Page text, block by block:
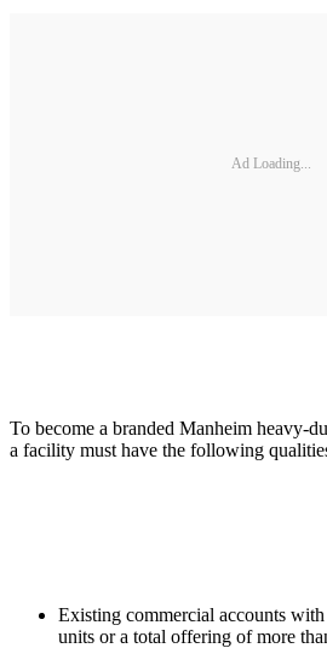
Ad Loading...
To become a branded Manheim heavy-
a facility must have the following
Existing commercial accounts
units or a total offering of more